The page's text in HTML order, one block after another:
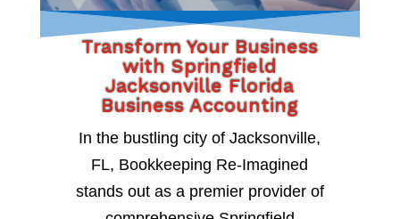
Transform Your Business
with Springfield
Jacksonville Florida
Business Accounting
In the bustling city of Jacksonville,
FL, Bookkeeping Re-Imagined
stands out as a premier provider of